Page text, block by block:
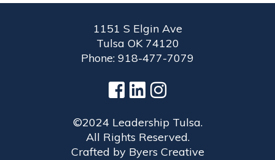
1151 S Elgin Ave
Tulsa OK 74120
Phone: 918-477-7079
©2024 Leadership Tulsa.
All Rights Reserved.
Crafted by Byers Creative